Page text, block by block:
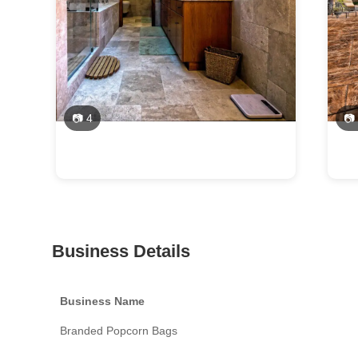
📷 4 📷
Business Details
Business Name
Branded Popcorn Bags